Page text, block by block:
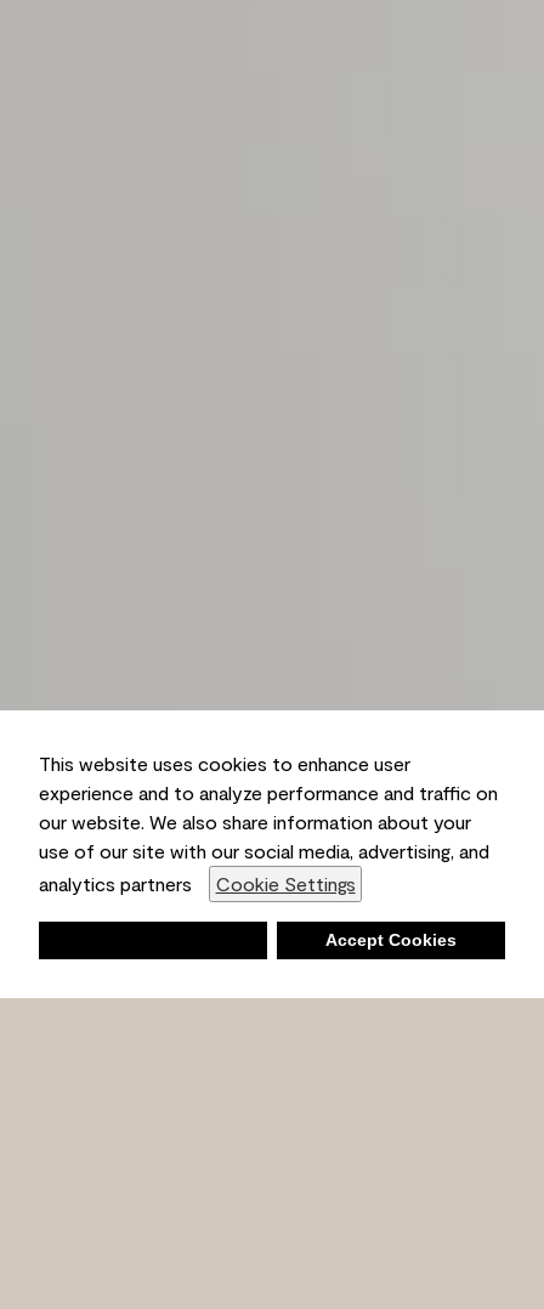
This website uses cookies to enhance user
experience and to analyze performance and traffic on
our website. We also share information about your
use of our site with our social media, advertising, and
analytics partners
Cookie Settings
Accept Cookies
Shopping List